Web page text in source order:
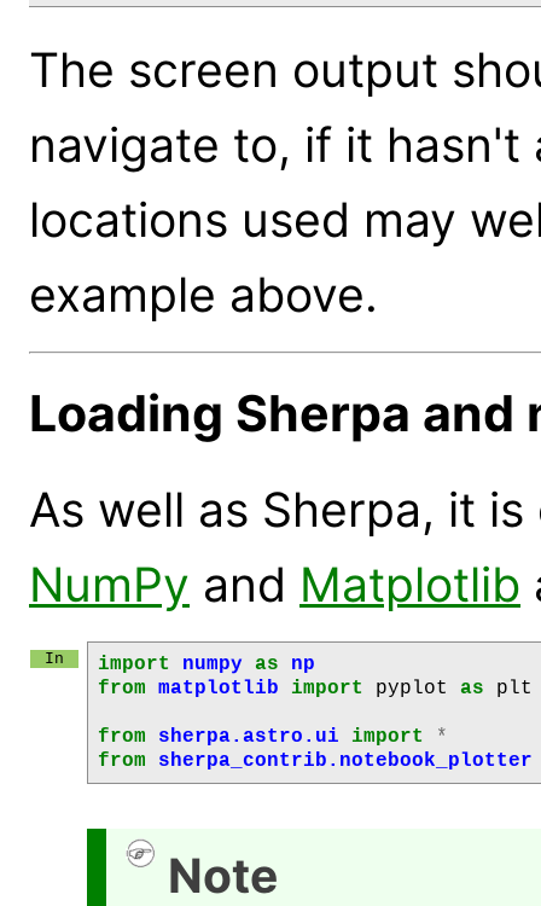
The screen output
navigate to, if it hasn't
locations used may
example above.
Loading Sherpa
As well as Sherpa, it
NumPy and Matplotlib
import numpy as
np
from
matplotlib import pyplot as plt
from sherpa.astro.ui import
*
from
sherpa_contrib.notebook_plotter
Note